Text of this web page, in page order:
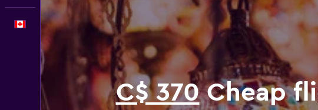
English
C$ 370Cheap